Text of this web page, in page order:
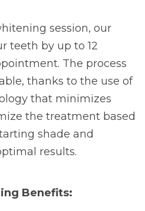
session, our
teeth by up to 12
The process
thanks to the use of
that minimizes
the treatment based
shade and
results.
Benefits: